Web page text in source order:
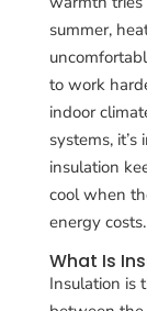
summer,
to work
indoor
systems,
insulation
cool when
energy costs.
What Is
Insulation is